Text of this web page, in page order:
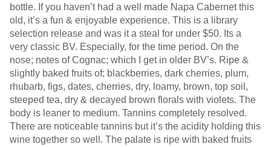
bottle. If you haven’t had a well made Napa Cabernet this
old, it’s a fun & enjoyable experience. This is a library
selection release and was it a steal for under $50. Its a
very classic BV. Especially, for the time period. On the
nose; notes of Cognac; which I get in older BV’s. Ripe &
slightly baked fruits of; blackberries, dark cherries, plum,
rhubarb, figs, dates, cherries, dry, loamy, brown, top soil,
steeped tea, dry & decayed brown florals with violets. The
body is leaner to medium. Tannins completely resolved.
There are noticeable tannins but it’s the acidity holding this
wine together so well. The palate is ripe with baked fruits